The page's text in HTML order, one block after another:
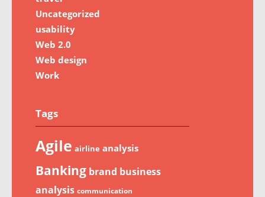
Uncategorized
usability
Web 2.0
Web design
Work
Tags
Agile airline analysis
Banking brand business
analysis communication